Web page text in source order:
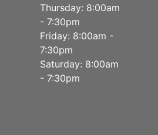
Thursday: 8:00am
- 7:30pm
Friday: 8:00am -
7:30pm
Saturday: 8:00am
- 7:30pm